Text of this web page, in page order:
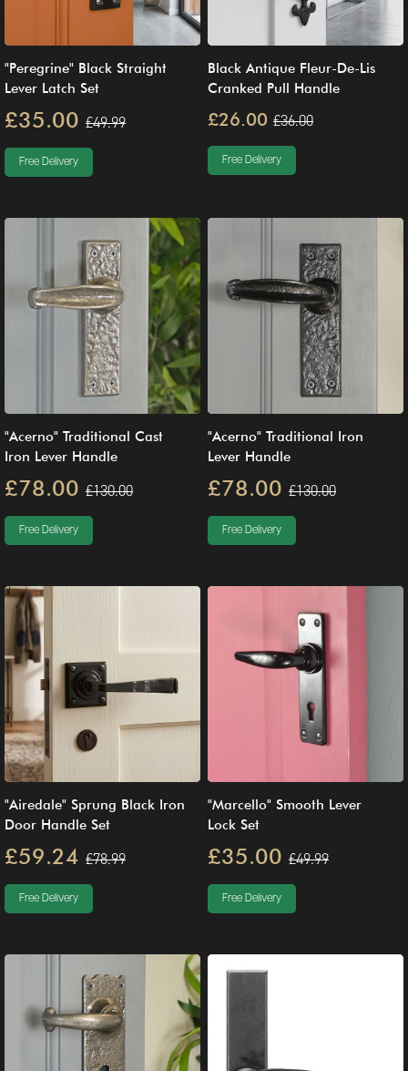
"Peregrine" Black Straight
Lever Latch Set
£35.00 £49.99
Free Delivery
Black Antique Fleur-De-Lis
Cranked Pull Handle
£26.00 £36.00
Free Delivery
"Acerno" Traditional Cast
Iron Lever Handle
£78.00 £130.00
Free Delivery
"Acerno" Traditional Iron
Lever Handle
£78.00 £130.00
Free Delivery
"Airedale" Sprung Black Iron
Door Handle Set
£59.24 £78.99
Free Delivery
"Marcello" Smooth Lever
Lock Set
£35.00 £49.99
Free Delivery